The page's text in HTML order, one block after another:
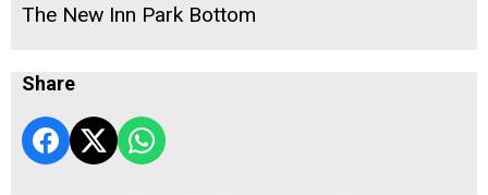
The New Inn Park Bottom
Share